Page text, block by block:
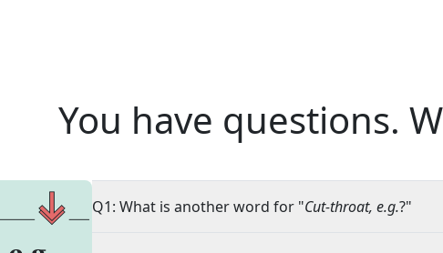
You have questions.
Q1: What is another word for "Cut-throat, e.g.?"